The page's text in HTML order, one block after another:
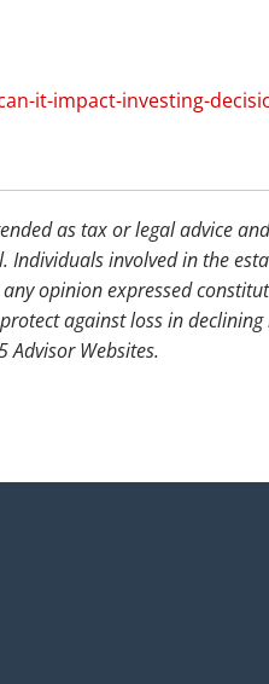
it-impact-investing-
as tax or legal advice
involved in the
opinion expressed
against loss in declining
Websites.